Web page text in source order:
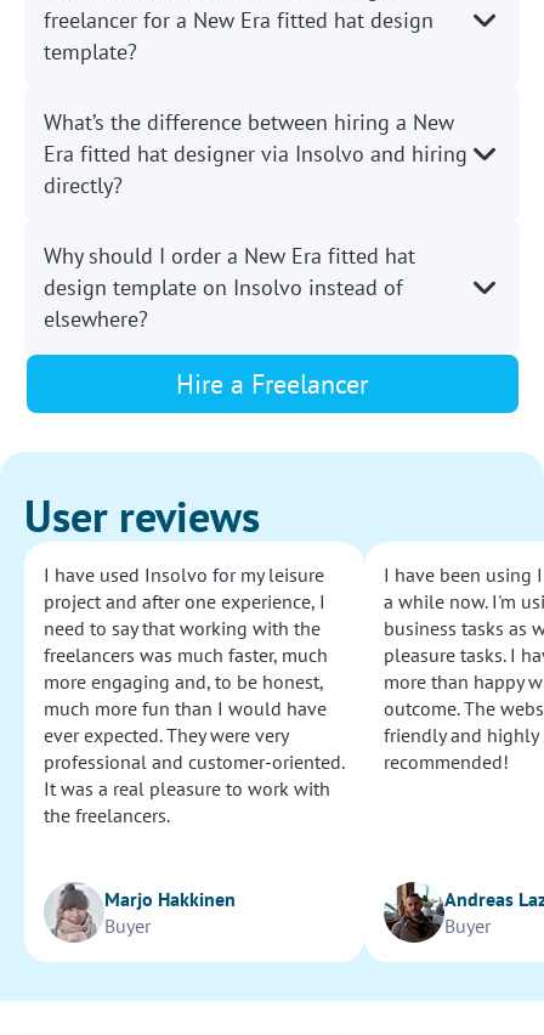
freelancer for a New Era fitted hat design
template?
What’s the difference between hiring a New
Era fitted hat designer via Insolvo and hiring
directly?
Why should I order a New Era fitted hat
design template on Insolvo instead of
elsewhere?
Hire a Freelancer
User reviews
I have used Insolvo for my leisure
project and after one experience, I
need to say that working with the
freelancers was much faster, much
more engaging and, to be honest,
much more fun than I would have
ever expected. They were very
professional and customer-oriented.
It was a real pleasure to work with
the freelancers.
Marjo Hakkinen
Buyer
I have been using
a while now. I'm
business tasks as
pleasure tasks. I
more than happy
outcome. The
friendly and highly
recommended!
Andreas
Buyer